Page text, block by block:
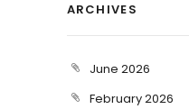
ARCHIVES
June 2026
February 2026